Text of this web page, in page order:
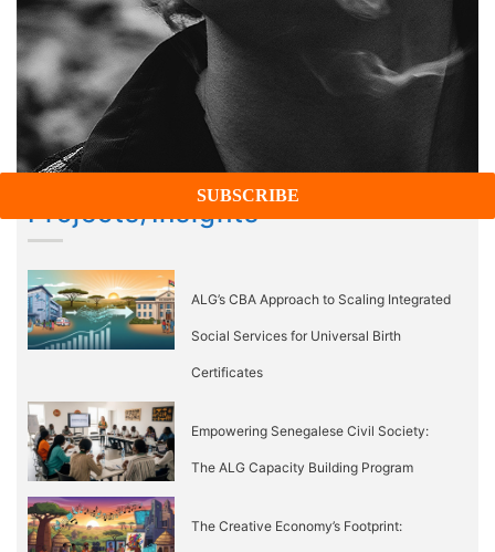
Projects/Insights
ALG’s CBA Approach to Scaling Integrated
Social Services for Universal Birth
Certificates
Empowering Senegalese Civil Society:
The ALG Capacity Building Program
The Creative Economy’s Footprint: